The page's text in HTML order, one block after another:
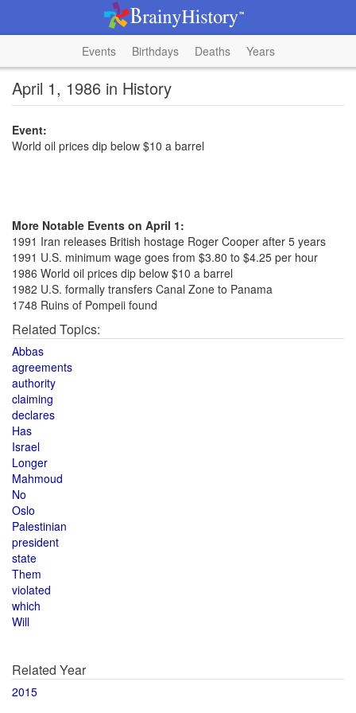
Events Birthdays Deaths Years
April 1, 1986 in History
Event:
World oil prices dip below $10 a barrel
More Notable Events on April 1:
1991 Iran releases British hostage Roger Cooper after 5 years
1991 U.S. minimum wage goes from $3.80 to $4.25 per hour
1986 World oil prices dip below $10 a barrel
1982 U.S. formally transfers Canal Zone to Panama
1748 Ruins of Pompeii found
Related Topics:
Abbas
agreements
authority
claiming
declares
Has
Israel
Longer
Mahmoud
No
Oslo
Palestinian
president
state
Them
violated
which
Will
Related Year
2015